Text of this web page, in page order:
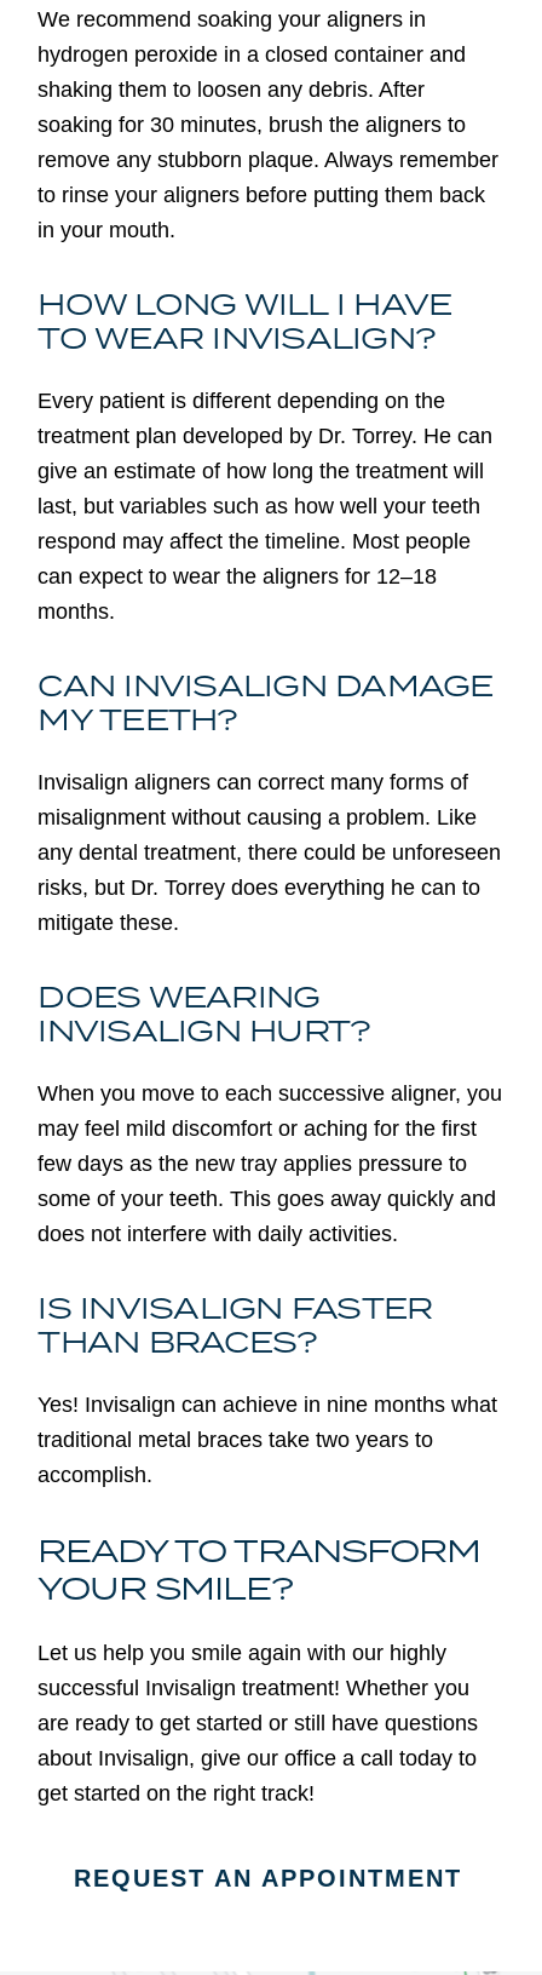
We recommend soaking your aligners in
hydrogen peroxide in a closed container and
shaking them to loosen any debris. After
soaking for 30 minutes, brush the aligners to
remove any stubborn plaque. Always remember
to rinse your aligners before putting them back
in your mouth.
HOW LONG WILL I HAVE
TO WEAR INVISALIGN?
Every patient is different depending on the
treatment plan developed by Dr. Torrey. He can
give an estimate of how long the treatment will
last, but variables such as how well your teeth
respond may affect the timeline. Most people
can expect to wear the aligners for 12–18
months.
CAN INVISALIGN DAMAGE
MY TEETH?
Invisalign aligners can correct many forms of
misalignment without causing a problem. Like
any dental treatment, there could be unforeseen
risks, but Dr. Torrey does everything he can to
mitigate these.
DOES WEARING
INVISALIGN HURT?
When you move to each successive aligner, you
may feel mild discomfort or aching for the first
few days as the new tray applies pressure to
some of your teeth. This goes away quickly and
does not interfere with daily activities.
IS INVISALIGN FASTER
THAN BRACES?
Yes! Invisalign can achieve in nine months what
traditional metal braces take two years to
accomplish.
READY TO TRANSFORM
YOUR SMILE?
Let us help you smile again with our highly
successful Invisalign treatment! Whether you
are ready to get started or still have questions
about Invisalign, give our office a call today to
get started on the right track!
REQUEST AN APPOINTMENT